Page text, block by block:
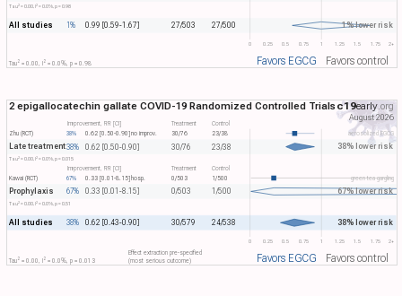
0 0.25 0.5 0.75 1 1.25 1.5 1.75 2+
Tau​2= 0.00, I​ 2= 0.0%, p = 0.98
All studies 1% 0.99 [0.59-1.67] 27/503 27/500 1% lower risk
Tau​2= 0.00, I​ 2= 0.0%, p = 0.98 Favors EGCG Favors control
0 0.25 0.5 0.75 1 1.25 1.5 1.75 2+
Zhu (RCT) 38% 0.62 [0.50-0.90]no improv. 30/76 23/38 aerosolized EGCG
Improvement, RR [CI] Treatment Control
Tau​2= 0.00, I​ 2= 0.0%, p = 0.015
Late treatment38% 0.62 [0.50-0.90] 30/76 23/38 38% lower risk
Kawai (RCT) 67% 0.33 [0.01-8.15]hosp. 0/503 1/500 green tea gargling
Improvement, RR [CI] Treatment Control
Tau​2= 0.00, I​2= 0.0%, p = 0.51
Prophylaxis 67% 0.33 [0.01-8.15] 0/503 1/500 67% lower risk
All studies 38% 0.62 [0.43-0.90] 30/579 24/538 38% lower risk
2 epigallocatechin gallate COVID-19 Randomized Controlled Trials c19early.org
August 2026
Tau​ 2= 0.00, I​2= 0.0%, p = 0.013
Effect extraction pre-specified
(most serious outcome) Favors EGCG Favors control